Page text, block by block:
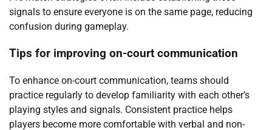
signals to ensure everyone is on the same page, reducing
confusion during gameplay.
Tips for improving on-court communication
To enhance on-court communication, teams should
practice regularly to develop familiarity with each other’s
playing styles and signals. Consistent practice helps
players become more comfortable with verbal and non-